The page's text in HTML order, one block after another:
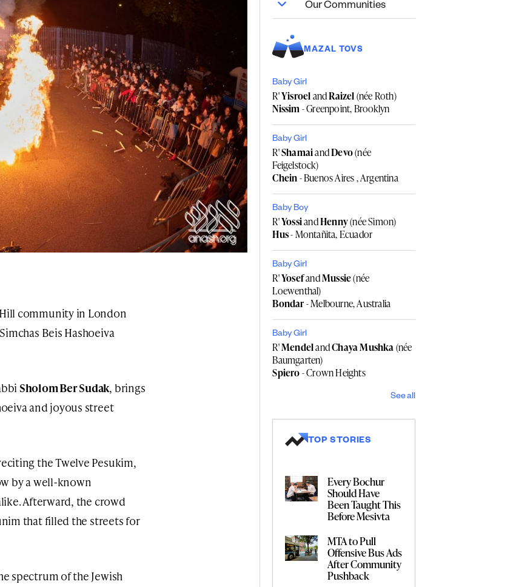
community in London
Beis Hashoeiva
Sholom Ber Sudak, brings
and joyous street
the Twelve Pesukim,
by a well-known
Afterward, the crowd
that filled the streets for
spectrum of the Jewish
Our Communities
MAZAL TOVS
Baby Girl
R'YisroelandRaizel(née Roth)
Nissim- Greenpoint, Brooklyn
Baby Girl
R'ShamaiandDevo(née
Feigelstock)
Chein- Buenos Aires , Argentina
Baby Boy
R'YossiandHenny(née Simon)
Hus- Montañita, Ecuador
Baby Girl
R'YosefandMussie(née
Loewenthal)
Bondar- Melbourne, Australia
Baby Girl
R'MendelandChaya Mushka(née
Baumgarten)
Spiero- Crown Heights
See all
TOP STORIES
Every Bochur
Should Have
Been Taught This
Before Mesivta
MTA to Pull
Offensive Bus Ads
After Community
Pushback